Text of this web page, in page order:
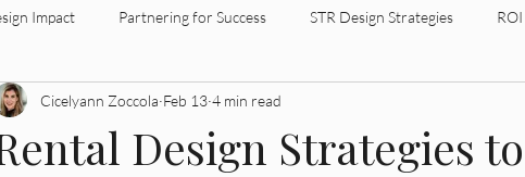
Impact Partnering for Success STR Design Strategies ROI
Driven Design Design Partnerships
Design Strategies
Cicelyann Zoccola Feb 13 4 min read